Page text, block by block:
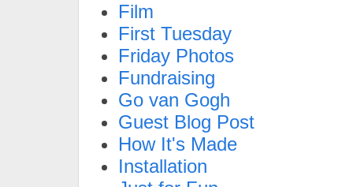
Film
First Tuesday
Friday Photos
Fundraising
Go van Gogh
Guest Blog Post
How It's Made
Installation